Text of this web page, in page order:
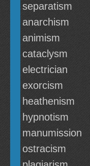
separatism
anarchism
animism
cataclysm
electrician
exorcism
heathenism
hypnotism
manumission
ostracism